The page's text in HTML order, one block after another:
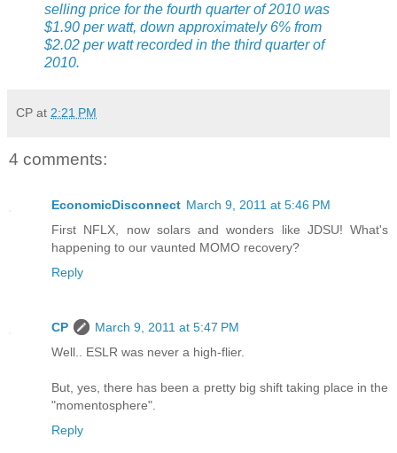
selling price for the fourth quarter of 2010 was
$1.90 per watt, down approximately 6% from
$2.02 per watt recorded in the third quarter of
2010.
CP at 2:21 PM
4 comments:
EconomicDisconnect March 9, 2011 at 5:46 PM
First NFLX, now solars and wonders like JDSU! What's
happening to our vaunted MOMO recovery?
Reply
CP
March 9, 2011 at 5:47 PM
Well.. ESLR was never a high-flier.
But, yes, there has been a pretty big shift taking place in the
"momentosphere".
Reply